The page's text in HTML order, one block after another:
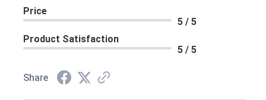
Price
5 / 5
Product Satisfaction
5 / 5
Share